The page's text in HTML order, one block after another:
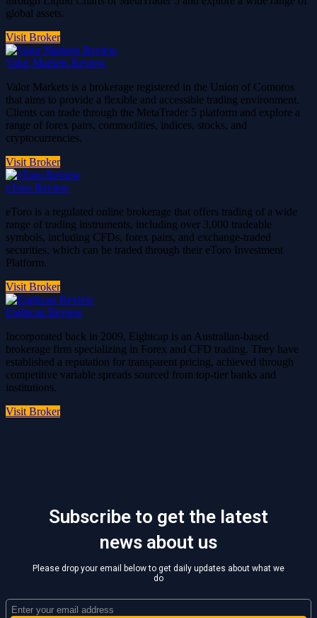
global assets.
Visit Broker
Valor Markets Review
Valor Markets is a brokerage registered in the Union of Comoros
that aims to provide a flexible and accessible trading environment.
Clients can trade through the MetaTrader 5 platform and explore a
range of forex pairs, commodities, indices, stocks, and
cryptocurrencies.
Visit Broker
eToro Review
eToro is a regulated online brokerage that offers trading of a wide
range of trading instruments, including over 3,000 tradeable
symbols, including CFDs, forex pairs, and exchange-traded
securities, which can be traded through their eToro Investment
Platform.
Visit Broker
Eightcap Review
Incorporated back in 2009, Eightcap is an Australian-based
brokerage firm specializing in Forex and CFD trading. They have
established a reputation for transparent pricing, achieved through
competitive variable spreads sourced from top-tier banks and
institutions.
Visit Broker
Subscribe to get the latest
news about us
Please drop your email below to get daily updates about what we
do